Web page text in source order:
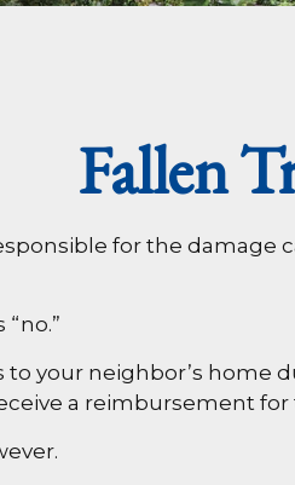
Fallen
for the damage
your neighbor’s home
a reimbursement